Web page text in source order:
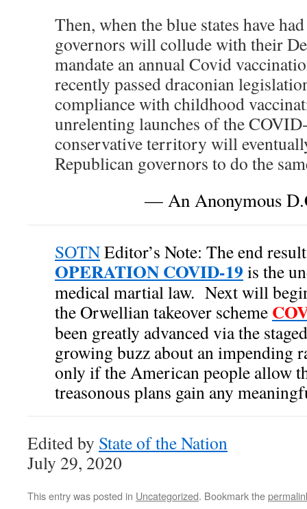
Then, when the blue states have
governors will collude with their
mandate an annual Covid
recently passed draconian
compliance with childhood
unrelenting launches of the
conservative territory will
Republican governors to do the
— An Anonymous
SOTNEditor’s Note: The end
OPERATION COVID-19 is the
medical martial law. Next will
the Orwellian takeover scheme
been greatly advanced via the
growing buzz about an impending
only if the American people allow
treasonous plans gain any
Edited by State of the Nation
July 29, 2020
This entry was posted in Uncategorized. Bookmark the